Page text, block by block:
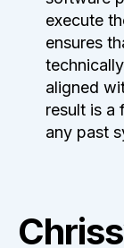
execute
ensures
aligned
result is a
any past